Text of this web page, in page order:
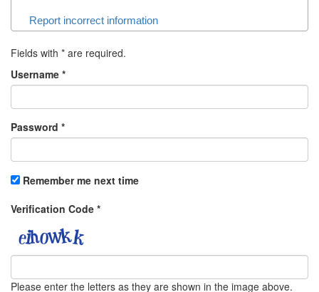
Report incorrect information
Fields with * are required.
Username *
Password *
Remember me next time
Verification Code *
Please enter the letters as they are shown in the image above.